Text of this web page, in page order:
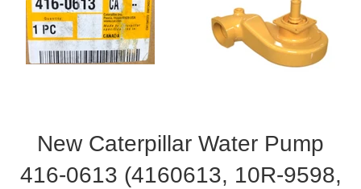
New Caterpillar Water Pump
416-0613 (4160613, 10R-9598,